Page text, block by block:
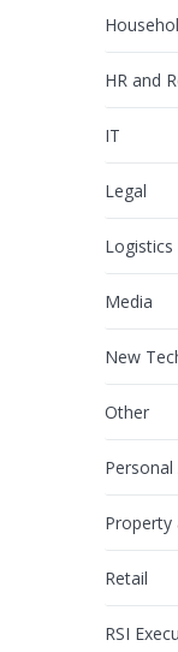
HR and
IT
Legal
Logistics
Media
New
Other
Property
Retail
RSI